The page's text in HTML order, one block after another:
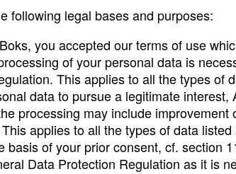
following legal bases and purposes:
you accepted our terms of use
of your personal data is
This applies to all the types of
data to pursue a legitimate
processing may include
applies to all the types of data listed
of your prior consent, cf. section
Data Protection Regulation as it is